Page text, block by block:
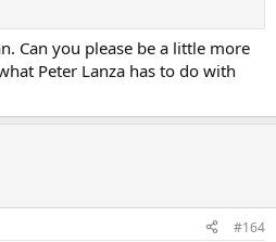
Can you please be a little more
Peter Lanza has to do with
#164